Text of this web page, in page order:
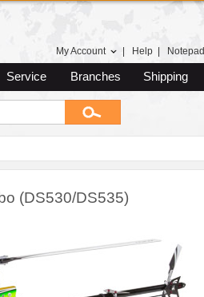
My Account Help Notepad
Service Branches Shipping
(DS530/DS535)